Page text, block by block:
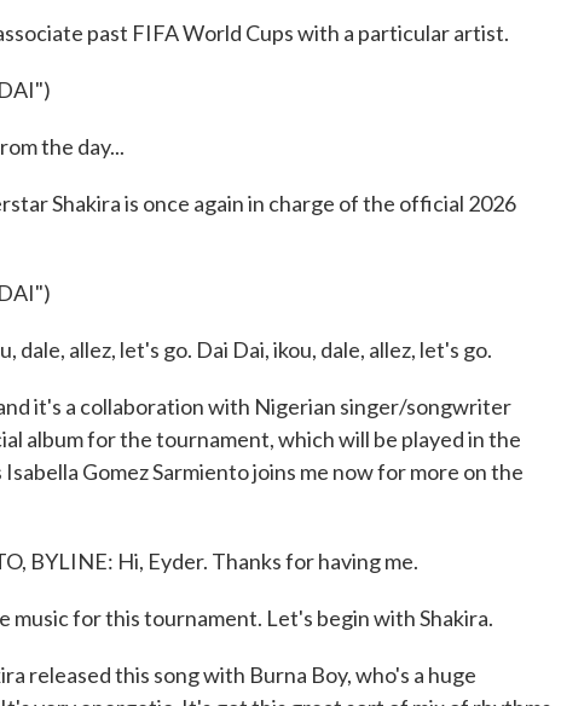
past FIFA World Cups with a particular artist.
the day...
Shakira is once again in charge of the official 2026
dale, allez, let's go. Dai Dai, ikou, dale, allez, let's go.
it's a collaboration with Nigerian singer/songwriter
album for the tournament, which will be played in the
Isabella Gomez Sarmiento joins me now for more on the
BYLINE: Hi, Eyder. Thanks for having me.
music for this tournament. Let's begin with Shakira.
released this song with Burna Boy, who's a huge